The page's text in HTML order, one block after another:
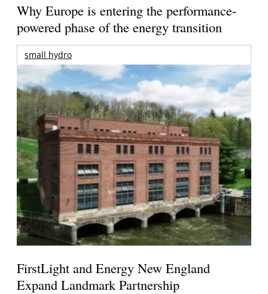
Why Europe is entering the performance-
powered phase of the energy transition
small hydro
FirstLight and Energy New England
Expand Landmark Partnership